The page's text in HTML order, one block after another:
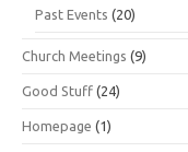
Past Events (20)
Church Meetings (9)
Good Stuff (24)
Homepage (1)